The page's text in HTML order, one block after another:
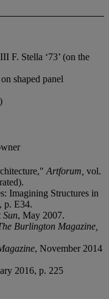
F. Stella ‘73’ (on the
shaped panel
Artforum, vol.
Imagining Structures in
p. E34.
Sun, May 2007.
Burlington Magazine,
, November 2014
2016, p. 225